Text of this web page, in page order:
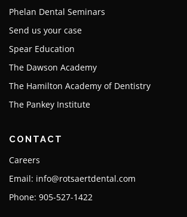
Phelan Dental Seminars
Send us your case
Spear Education
The Dawson Academy
The Hamilton Academy of Dentistry
The Pankey Institute
CONTACT
Careers
Email: info@rotsaertdental.com
Phone: 905-527-1422